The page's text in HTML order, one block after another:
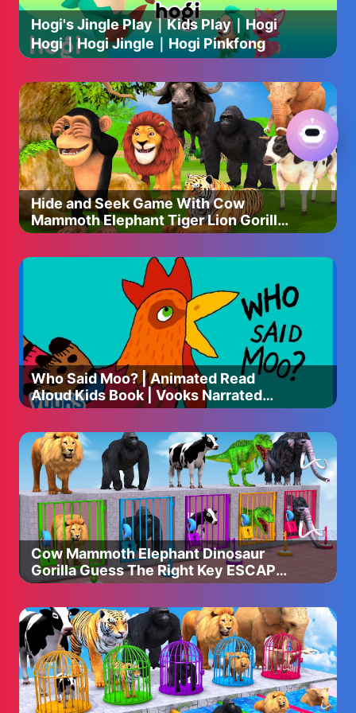
📲Pintrest : https://www.pinterest.jp/jpcookingichie/
📲Facebook :
https://www.facebook.com/people/Japanese-Cooking-
Hogi's Jingle Play｜Kids Play｜Hogi
Hogi｜Hogi Jingle｜Hogi Pinkfong
Hide and Seek Game With Cow
Mammoth Elephant Tiger Lion Gorilla
Dinosaur Wild Animals Escape Game
Who Said Moo? | Animated Read
Aloud Kids Book | Vooks Narrated
Storybooks
Cow Mammoth Elephant Dinosaur
Gorilla Guess The Right Key ESCAPE
ROOM CHALLENGE Animals Cage
Game